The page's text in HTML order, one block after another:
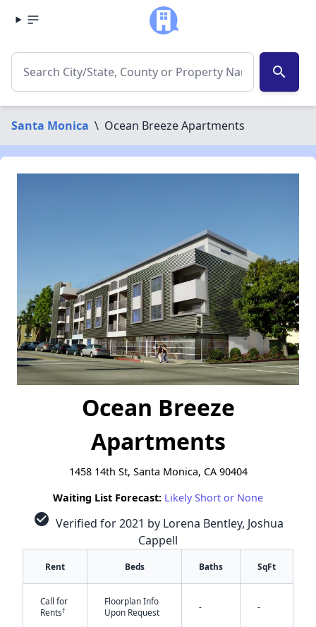
search
Santa Monica \ Ocean Breeze Apartments
Ocean Breeze
Apartments
1458 14th St, Santa Monica, CA 90404
Waiting List Forecast: Likely Short or None
check_circle Verified for 2021 by Lorena Bentley, Joshua
Cappell
Rent Beds Baths SqFt
Call for
Rents†
Floorplan Info
Upon Request
- -